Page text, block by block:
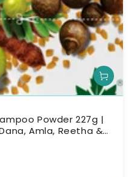
Powder 227g |
Amla, Reetha &
| Men & Women